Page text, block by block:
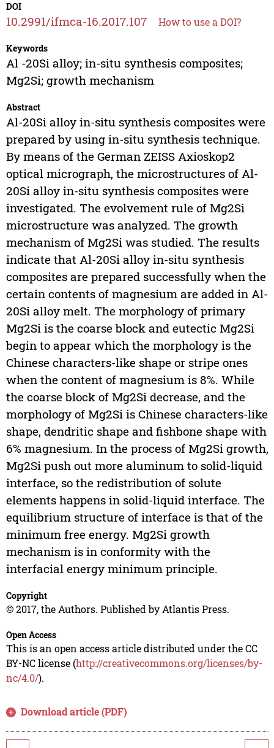
DOI
10.2991/ifmca-16.2017.107 How to use a DOI?
Keywords
Al -20Si alloy; in-situ synthesis composites;
Mg2Si; growth mechanism
Abstract
Al-20Si alloy in-situ synthesis composites were
prepared by using in-situ synthesis technique.
By means of the German ZEISS Axioskop2
optical micrograph, the microstructures of Al-
20Si alloy in-situ synthesis composites were
investigated. The evolvement rule of Mg2Si
microstructure was analyzed. The growth
mechanism of Mg2Si was studied. The results
indicate that Al-20Si alloy in-situ synthesis
composites are prepared successfully when the
certain contents of magnesium are added in Al-
20Si alloy melt. The morphology of primary
Mg2Si is the coarse block and eutectic Mg2Si
begin to appear which the morphology is the
Chinese characters-like shape or stripe ones
when the content of magnesium is 8%. While
the coarse block of Mg2Si decrease, and the
morphology of Mg2Si is Chinese characters-like
shape, dendritic shape and fishbone shape with
6% magnesium. In the process of Mg2Si growth,
Mg2Si push out more aluminum to solid-liquid
interface, so the redistribution of solute
elements happens in solid-liquid interface. The
equilibrium structure of interface is that of the
minimum free energy. Mg2Si growth
mechanism is in conformity with the
interfacial energy minimum principle.
Copyright
© 2017, the Authors. Published by Atlantis Press.
Open Access
This is an open access article distributed under the CC
BY-NC license (http://creativecommons.org/licenses/by-
nc/4.0/).
Download article (PDF)